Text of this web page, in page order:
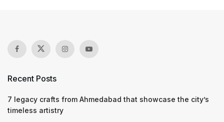
Recent Posts
7 legacy crafts from Ahmedabad that showcase the city’s
timeless artistry